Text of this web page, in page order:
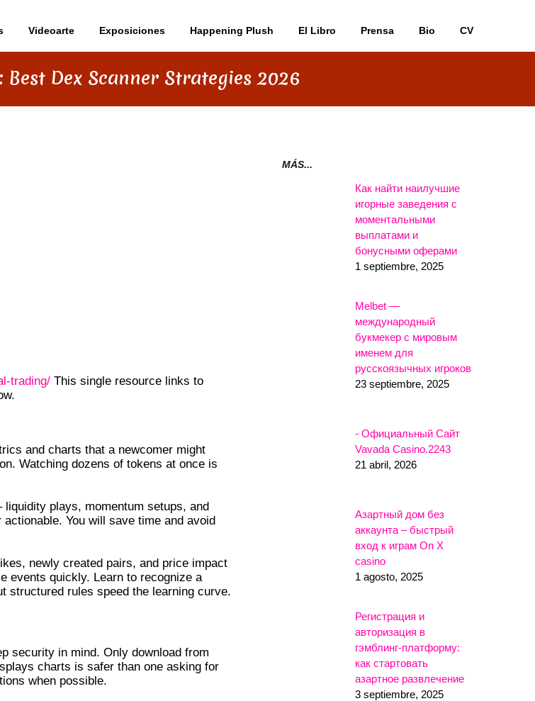
Videoarte Exposiciones Happening Plush El Libro Prensa Bio CV
Best Dex Scanner Strategies 2026
trading/ This single resource links to
and charts that a newcomer might
Watching dozens of tokens at once is
plays, momentum setups, and
You will save time and avoid
newly created pairs, and price impact
events quickly. Learn to recognize a
structured rules speed the learning curve.
security in mind. Only download from
charts is safer than one asking for
when possible.
MÁS...
Как найти наилучшие
игорные заведения с
моментальными
выплатами и
бонусными оферами
1 septiembre, 2025
Melbet —
международный
букмекер с мировым
именем для
русскоязычных игроков
23 septiembre, 2025
- Официальный Сайт
Vavada Casino.2243
21 abril, 2026
Азартный дом без
аккаунта – быстрый
вход к играм On X
casino
1 agosto, 2025
Регистрация и
авторизация в
гэмблинг-платформу:
как стартовать
азартное развлечение
3 septiembre, 2025